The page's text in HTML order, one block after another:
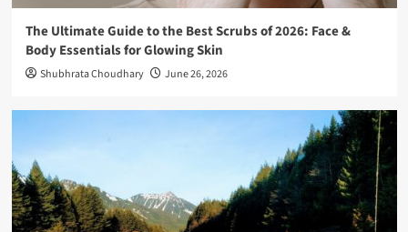
How to Explore Pangong Lake in Ladakh:
The Complete Guide
5
Travel
The Advantages of Using a Car Hauler
Trailer for Long-Distance Transport In
The Ultimate Guide to the Best Scrubs of 2026: Face &
Body Essentials for Glowing Skin
Shubhrata Choudhary June 26, 2026